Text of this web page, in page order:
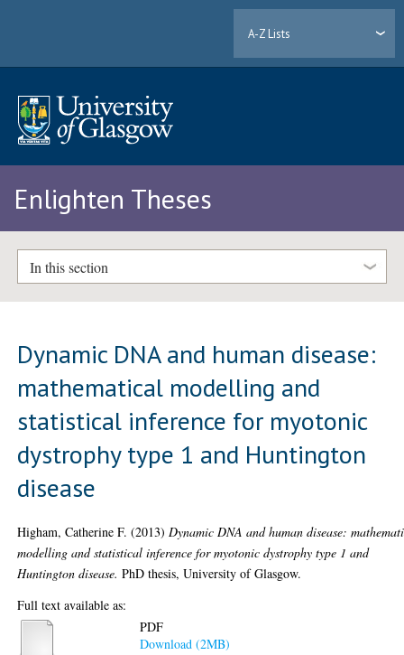
A-Z Lists
Enlighten Theses
In this section
Dynamic DNA and human disease:
mathematical modelling and
statistical inference for myotonic
dystrophy type 1 and Huntington
disease
Higham, Catherine F. (2013) Dynamic DNA and human disease:
modelling and statistical inference for myotonic dystrophy type 1 and
Huntington disease. PhD thesis, University of Glasgow.
Full text available as:
PDF
Download (2MB)